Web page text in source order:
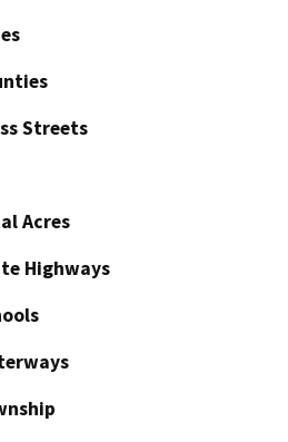
Streets
Acres
Highways